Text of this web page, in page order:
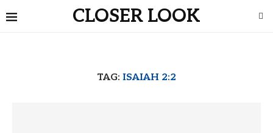
CLOSER LOOK
TAG: ISAIAH 2:2